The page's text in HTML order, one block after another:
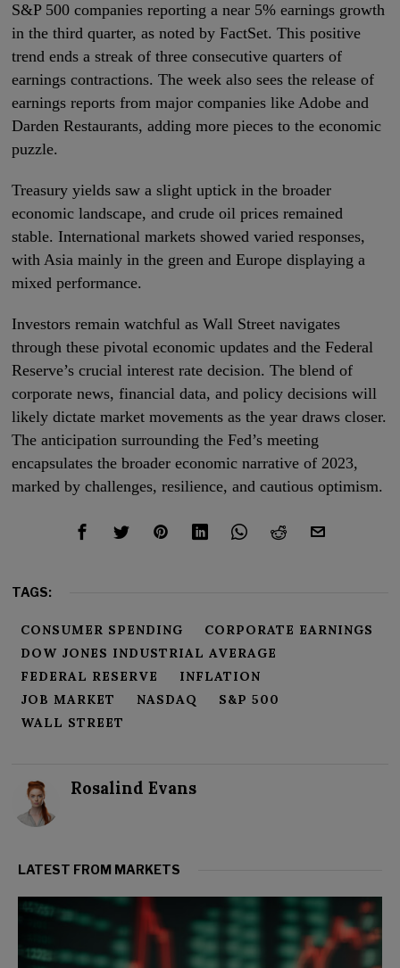
S&P 500 companies reporting a near 5% earnings growth
in the third quarter, as noted by FactSet. This positive
trend ends a streak of three consecutive quarters of
earnings contractions. The week also sees the release of
earnings reports from major companies like Adobe and
Darden Restaurants, adding more pieces to the economic
puzzle.
Treasury yields saw a slight uptick in the broader
economic landscape, and crude oil prices remained
stable. International markets showed varied responses,
with Asia mainly in the green and Europe displaying a
mixed performance.
Investors remain watchful as Wall Street navigates
through these pivotal economic updates and the Federal
Reserve’s crucial interest rate decision. The blend of
corporate news, financial data, and policy decisions will
likely dictate market movements as the year draws closer.
The anticipation surrounding the Fed’s meeting
encapsulates the broader economic narrative of 2023,
marked by challenges, resilience, and cautious optimism.
TAGS:
CONSUMER SPENDING
CORPORATE EARNINGS
DOW JONES INDUSTRIAL AVERAGE
FEDERAL RESERVE
INFLATION
JOB MARKET
NASDAQ
S&P 500
WALL STREET
Rosalind Evans
LATEST FROM MARKETS